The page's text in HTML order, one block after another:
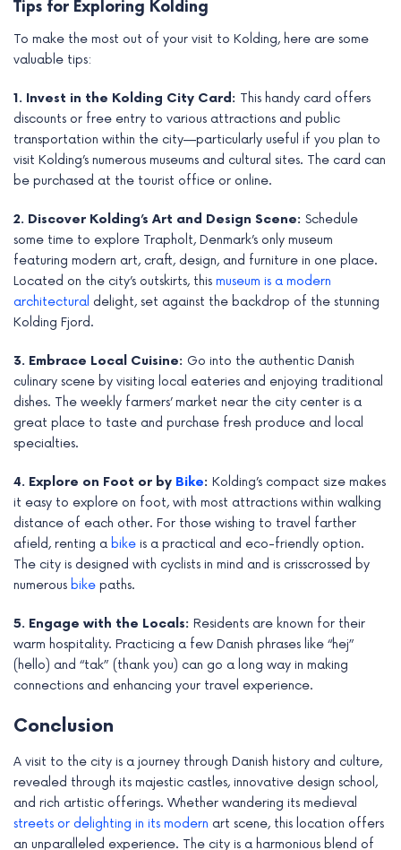
Tips for Exploring Kolding
To make the most out of your visit to Kolding, here are some
valuable tips:
1. Invest in the Kolding City Card: This handy card offers
discounts or free entry to various attractions and public
transportation within the city—particularly useful if you plan to
visit Kolding’s numerous museums and cultural sites. The card can
be purchased at the tourist office or online.
2. Discover Kolding’s Art and Design Scene: Schedule
some time to explore Trapholt, Denmark’s only museum
featuring modern art, craft, design, and furniture in one place.
Located on the city’s outskirts, this museum is a modern
architectural delight, set against the backdrop of the stunning
Kolding Fjord.
3. Embrace Local Cuisine: Go into the authentic Danish
culinary scene by visiting local eateries and enjoying traditional
dishes. The weekly farmers’ market near the city center is a
great place to taste and purchase fresh produce and local
specialties.
4. Explore on Foot or by Bike: Kolding’s compact size makes
it easy to explore on foot, with most attractions within walking
distance of each other. For those wishing to travel farther
afield, renting a bike is a practical and eco-friendly option.
The city is designed with cyclists in mind and is crisscrossed by
numerous bike paths.
5. Engage with the Locals: Residents are known for their
warm hospitality. Practicing a few Danish phrases like “hej”
(hello) and “tak” (thank you) can go a long way in making
connections and enhancing your travel experience.
Conclusion
A visit to the city is a journey through Danish history and culture,
revealed through its majestic castles, innovative design school,
and rich artistic offerings. Whether wandering its medieval
streets or delighting in its modern art scene, this location offers
an unparalleled experience. The city is a harmonious blend of